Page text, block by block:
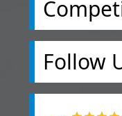
Follow